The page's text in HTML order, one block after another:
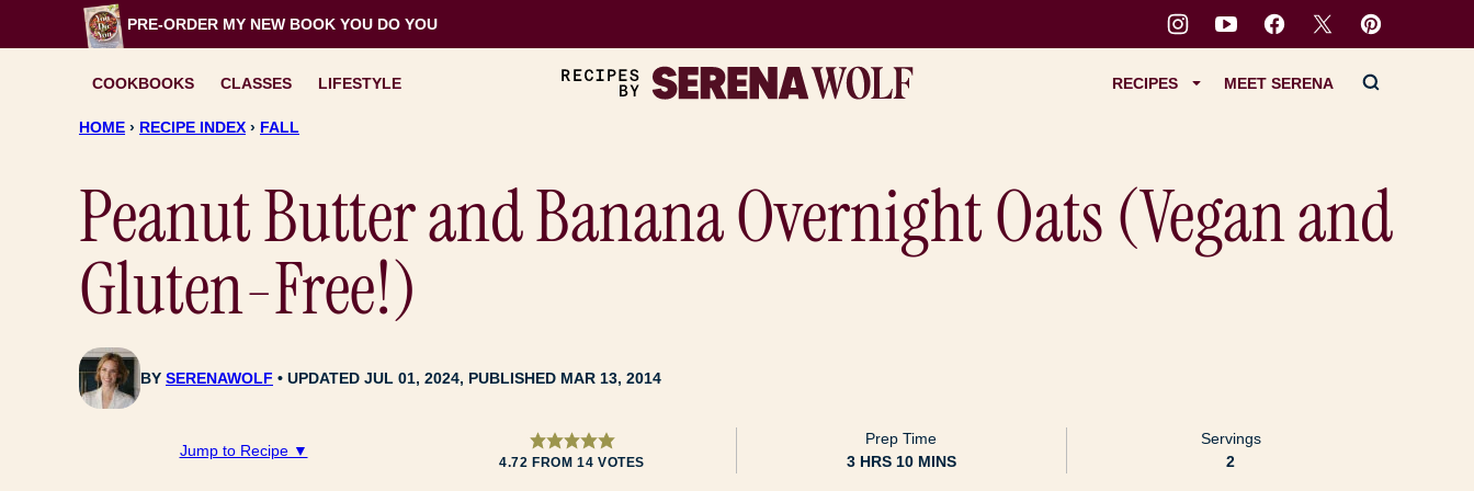
to
PRE-ORDER MY NEW BOOK YOU DO YOU
COOKBOOKS CLASSES LIFESTYLE RECIPES MEET SERENA
HOME › RECIPE INDEX › FALL
Peanut Butter and Banana Overnight Oats (Vegan and
Gluten-Free!)
BY SERENAWOLF UPDATED JUL 01, 2024, PUBLISHED MAR 13, 2014
Jump to Recipe ▼
4.72 FROM14 VOTES
Prep Time
3HOURS
HRS 10MINUTES
MINS
Servings
2